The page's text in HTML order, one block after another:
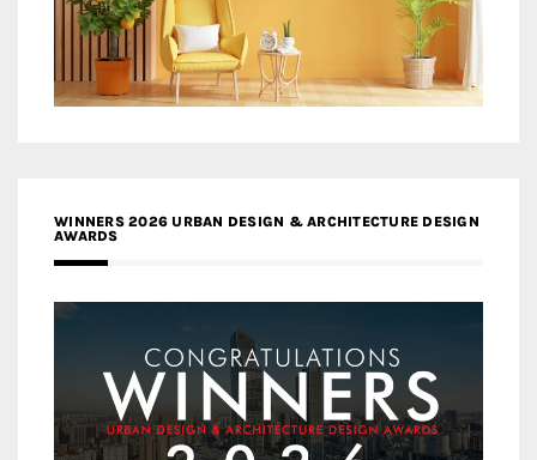
WINNERS 2026 URBAN DESIGN & ARCHITECTURE DESIGN
AWARDS